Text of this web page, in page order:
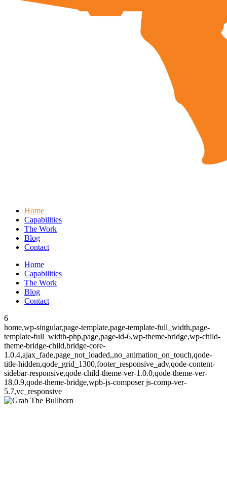
Home
Capabilities
The Work
Blog
Contact
Home
Capabilities
The Work
Blog
Contact
6
home,wp-singular,page-template,page-template-full_width,page-
template-full_width-php,page,page-id-6,wp-theme-bridge,wp-child-
theme-bridge-child,bridge-core-
1.0.4,ajax_fade,page_not_loaded,,no_animation_on_touch,qode-
title-hidden,qode_grid_1300,footer_responsive_adv,qode-content-
sidebar-responsive,qode-child-theme-ver-1.0.0,qode-theme-ver-
18.0.9,qode-theme-bridge,wpb-js-composer js-comp-ver-
5.7,vc_responsive